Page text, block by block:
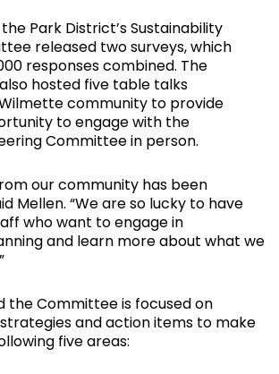
Park District’s Sustainability
released two surveys, which
responses combined. The
hosted five table talks
community to provide
to engage with the
Committee in person.
our community has been
Mellen. “We are so lucky to have
who want to engage in
and learn more about what we
the Committee is focused on
and action items to make
five areas: